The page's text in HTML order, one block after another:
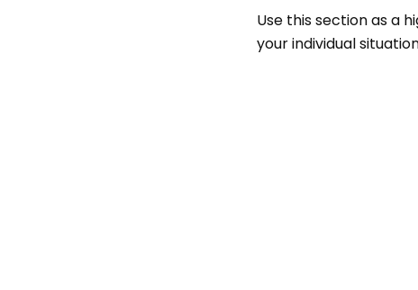
Use this section as a
your individual